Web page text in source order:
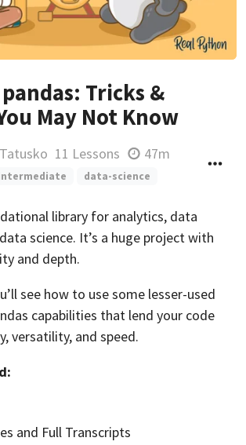
Tricks &
May Not Know
11 Lessons 47m
data-science
library for analytics, data
science. It’s a huge project with
and depth.
see how to use some lesser-used
capabilities that lend your code
versatility, and speed.
and Full Transcripts